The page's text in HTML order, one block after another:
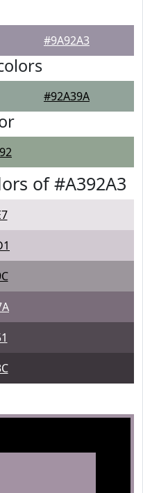
#9A92A3
#92A39A
of #A392A3